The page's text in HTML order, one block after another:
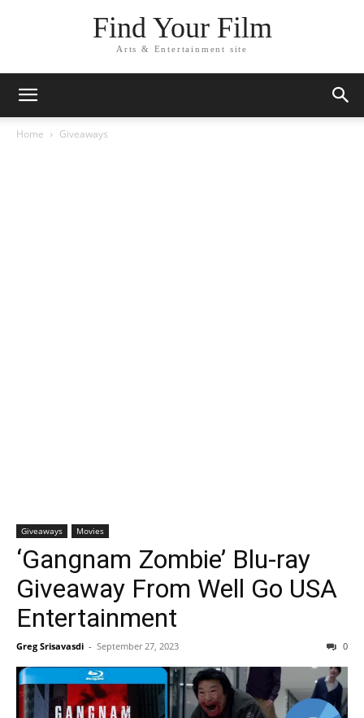
Find Your Film
Arts & Entertainment site
Home Giveaways
Giveaways Movies
‘Gangnam Zombie’ Blu-ray
Giveaway From Well Go USA
Entertainment
Greg Srisavasdi - September 27, 2023 0